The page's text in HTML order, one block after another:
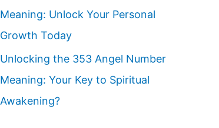
Meaning: Unlock Your Personal
Growth Today
Unlocking the 353 Angel Number
Meaning: Your Key to Spiritual
Awakening?